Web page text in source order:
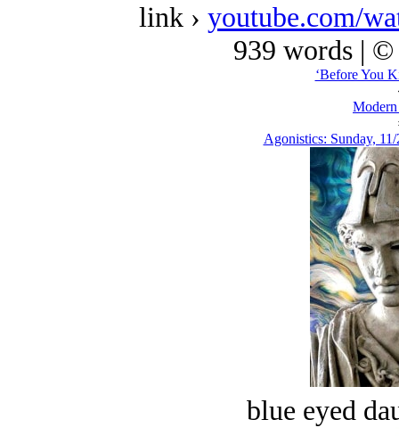
link › youtube.com/
939 words | ©
‘Before You
Agonistics: Sunday,
blue eyed